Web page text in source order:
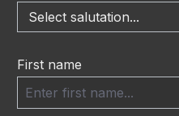
First name